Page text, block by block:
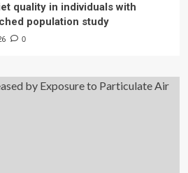
quality in individuals with
population study
0